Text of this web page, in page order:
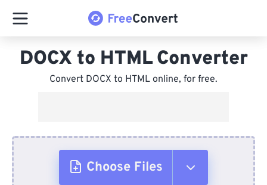
DOCX to HTML Converter
Convert DOCX to HTML online, for free.
Choose Files